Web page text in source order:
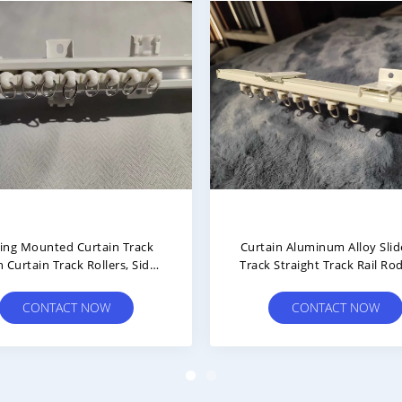
Alloy Slide Rail Curtain
Straight Thickened Silent
CONTACT NOW
Aluminum Alloy
Curtain Rail Track
CONTACT NOW